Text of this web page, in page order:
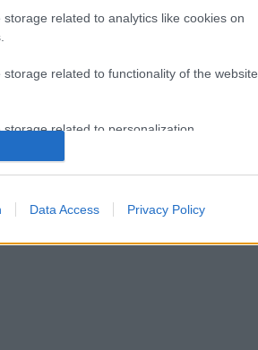
related to analytics like cookies on
related to functionality of the website
related to personalization.
related to security, including
Data Access Privacy Policy
PGS Photo Agency